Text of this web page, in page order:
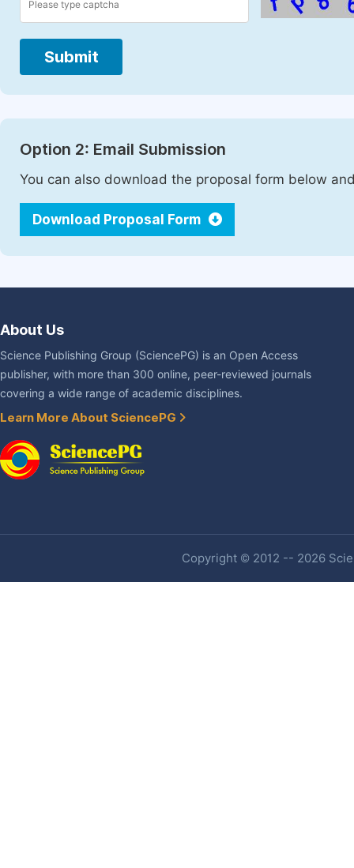
Submit
Option 2: Email Submission
You can also download the proposal form below
Download Proposal Form
About Us
Science Publishing Group (SciencePG) is an Open Access
publisher, with more than 300 online, peer-reviewed journals
covering a wide range of academic disciplines.
Learn More About SciencePG
Copyright © 2012 -- 2026